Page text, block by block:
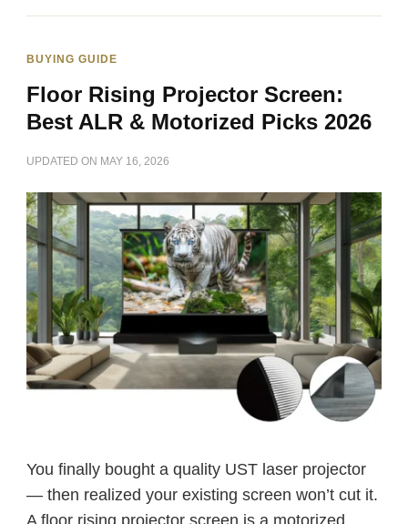
BUYING GUIDE
Floor Rising Projector Screen:
Best ALR & Motorized Picks 2026
UPDATED ON MAY 16, 2026
You finally bought a quality UST laser projector
— then realized your existing screen won’t cut it.
A floor rising projector screen is a motorized …